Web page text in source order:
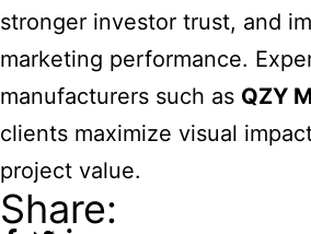
stronger investor trust, and
marketing performance.
manufacturers such as QZY
clients maximize visual
project value.
Share: